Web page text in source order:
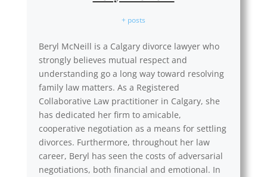
+ posts
Beryl McNeill is a Calgary divorce lawyer who
strongly believes mutual respect and
understanding go a long way toward resolving
family law matters. As a Registered
Collaborative Law practitioner in Calgary, she
has dedicated her firm to amicable,
cooperative negotiation as a means for settling
divorces. Furthermore, throughout her law
career, Beryl has seen the costs of adversarial
negotiations, both financial and emotional. In